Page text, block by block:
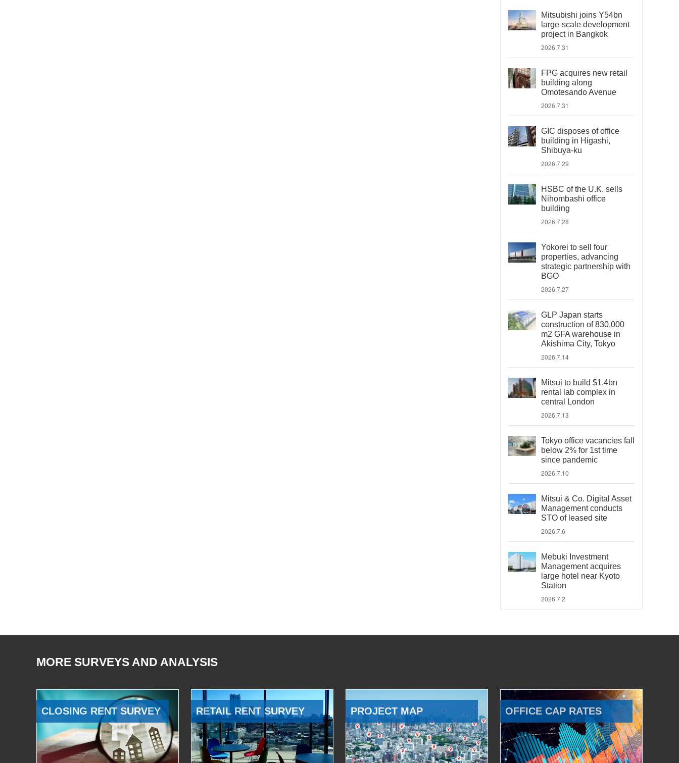
Mitsubishi joins Y54bn
large-scale development
project in Bangkok
2026.7.31
FPG acquires new retail
building along
Omotesando Avenue
2026.7.31
GIC disposes of office
building in Higashi,
Shibuya-ku
2026.7.29
HSBC of the U.K. sells
Nihombashi office
building
2026.7.28
Yokorei to sell four
properties, advancing
strategic partnership with
BGO
2026.7.27
GLP Japan starts
construction of 830,000
m2 GFA warehouse in
Akishima City, Tokyo
2026.7.14
Mitsui to build $1.4bn
rental lab complex in
central London
2026.7.13
Tokyo office vacancies fall
below 2% for 1st time
since pandemic
2026.7.10
Mitsui & Co. Digital Asset
Management conducts
STO of leased site
2026.7.6
Mebuki Investment
Management acquires
large hotel near Kyoto
Station
2026.7.2
MORE SURVEYS AND ANALYSIS
CLOSING RENT SURVEY RETAIL RENT SURVEY PROJECT MAP OFFICE CAP RATES